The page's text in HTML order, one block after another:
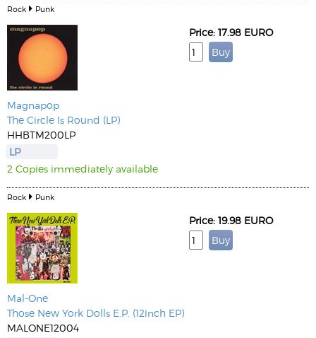
Rock Punk
Magnapop
The Circle Is Round (LP)
HHBTM200LP
LP
2 Copies immediately available
Price: 17.98 EURO
Rock Punk
Mal-One
Those New York Dolls E.P. (12inch EP)
MALONE12004
Price: 19.98 EURO